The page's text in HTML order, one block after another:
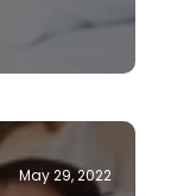
May 29, 2022